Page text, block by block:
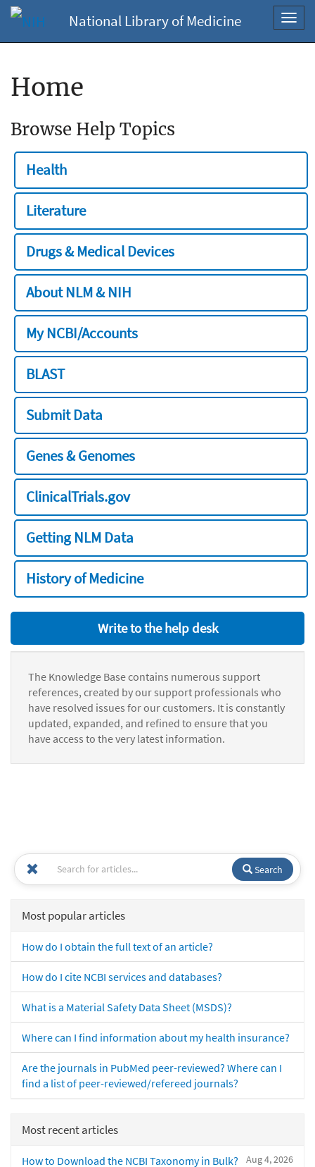
National Library of Medicine
Home
Browse Help Topics
Health
Literature
Drugs & Medical Devices
About NLM & NIH
My NCBI/Accounts
BLAST
Submit Data
Genes & Genomes
ClinicalTrials.gov
Getting NLM Data
History of Medicine
Write to the help desk
The Knowledge Base contains numerous support
references, created by our support professionals who
have resolved issues for our customers. It is constantly
updated, expanded, and refined to ensure that you
have access to the very latest information.
Search
Most popular articles
How do I obtain the full text of an article?
How do I cite NCBI services and databases?
What is a Material Safety Data Sheet (MSDS)?
Where can I find information about my health insurance?
Are the journals in PubMed peer-reviewed? Where can I
find a list of peer-reviewed/refereed journals?
Most recent articles
Aug 4, 2026
How to Download the NCBI Taxonomy in Bulk?